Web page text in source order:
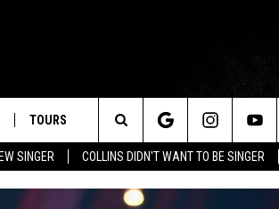
SINGER COLLINS DIDN'T WANT TO BE SINGER
TOURS
Search
The